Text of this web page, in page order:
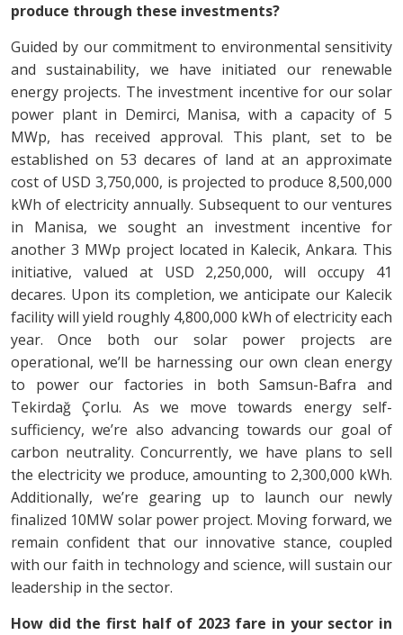
produce through these investments?
Guided by our commitment to environmental sensitivity
and sustainability, we have initiated our renewable
energy projects. The investment incentive for our solar
power plant in Demirci, Manisa, with a capacity of 5
MWp, has received approval. This plant, set to be
established on 53 decares of land at an approximate
cost of USD 3,750,000, is projected to produce 8,500,000
kWh of electricity annually. Subsequent to our ventures
in Manisa, we sought an investment incentive for
another 3 MWp project located in Kalecik, Ankara. This
initiative, valued at USD 2,250,000, will occupy 41
decares. Upon its completion, we anticipate our Kalecik
facility will yield roughly 4,800,000 kWh of electricity each
year. Once both our solar power projects are
operational, we’ll be harnessing our own clean energy
to power our factories in both Samsun-Bafra and
Tekirdağ Çorlu. As we move towards energy self-
sufficiency, we’re also advancing towards our goal of
carbon neutrality. Concurrently, we have plans to sell
the electricity we produce, amounting to 2,300,000 kWh.
Additionally, we’re gearing up to launch our newly
finalized 10MW solar power project. Moving forward, we
remain confident that our innovative stance, coupled
with our faith in technology and science, will sustain our
leadership in the sector.
How did the first half of 2023 fare in your sector in